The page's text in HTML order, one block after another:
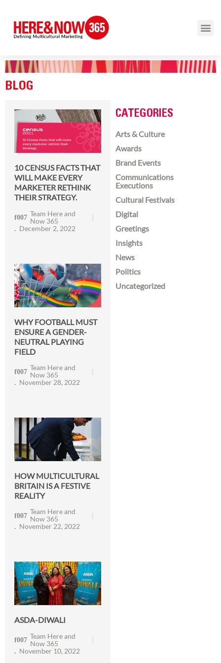
BLOG
10 CENSUS FACTS THAT
WILL MAKE EVERY
MARKETER RETHINK
THEIR STRATEGY.
Team Here and
Now 365
December 2, 2022
WHY FOOTBALL MUST
ENSURE A GENDER-
NEUTRAL PLAYING
FIELD
Team Here and
Now 365
November 28, 2022
HOW MULTICULTURAL
BRITAIN IS A FESTIVE
REALITY
Team Here and
Now 365
November 22, 2022
ASDA-DIWALI
Team Here and
Now 365
November 10, 2022
CATEGORIES
Arts & Culture
Awards
Brand Events
Communications
Executions
Cultural Festivals
Digital
Greetings
Insights
News
Politics
Uncategorized